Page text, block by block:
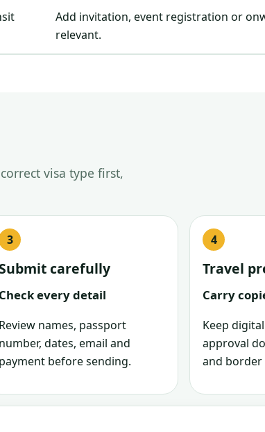
Add invitation, event registration or
relevant.
visa type first,
carefully
Check every detail
Review names, passport
number, dates, email and
payment before sending.
Travel
Carry
Keep
approval
and border